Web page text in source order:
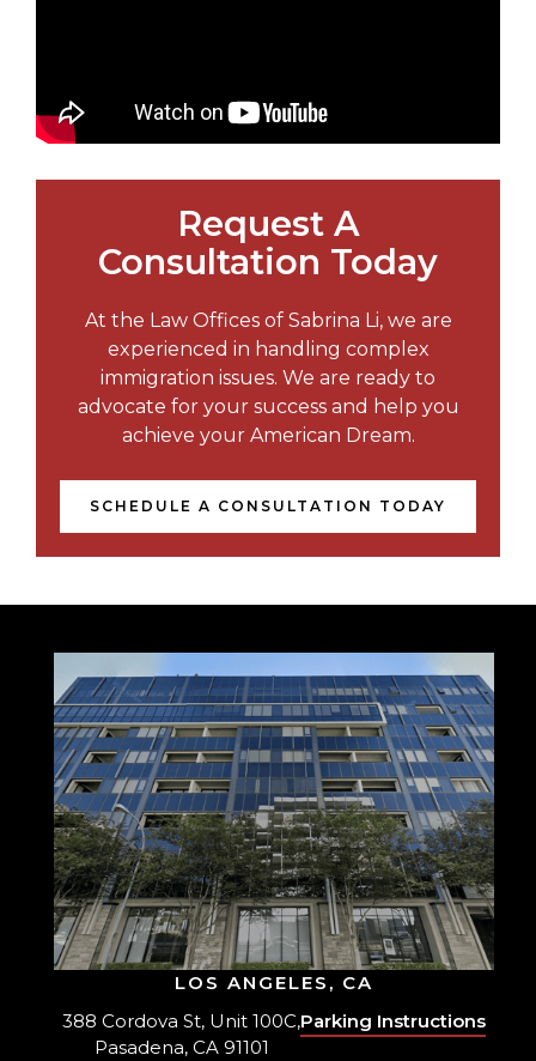
Request A
Consultation Today
At the Law Offices of Sabrina Li, we are
experienced in handling complex
immigration issues. We are ready to
advocate for your success and help you
achieve your American Dream.
SCHEDULE A CONSULTATION TODAY
LOS ANGELES, CA
388 Cordova St, Unit 100C,
Pasadena, CA 91101
Parking Instructions